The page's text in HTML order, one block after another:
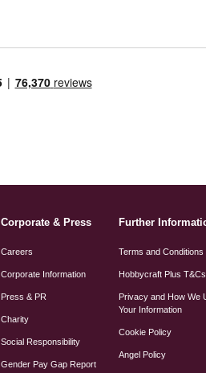
Corporate & Press
Careers
Corporate Information
Press & PR
Charity
Social Responsibility
Gender Pay Gap Report
Further
Terms and Conditions
Hobbycraft Plus T&Cs
Privacy and How We
Your Information
Cookie Policy
Angel Policy